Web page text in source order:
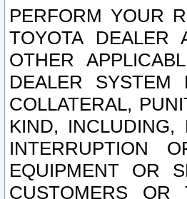
PERFORM YOUR
TOYOTA DEALER
OTHER
DEALER SYSTEM
COLLATERAL,
KIND,
INTERRUPTION
EQUIPMENT OR
CUSTOMERS OR